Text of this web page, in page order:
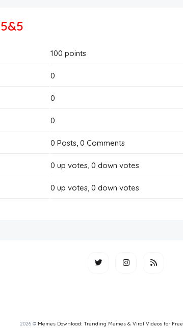
100 points
0
0
0
0 Posts,0 Comments
0 up votes,0 down votes
0 up votes,0 down votes
2026 © Memes Download: Trending Memes & Viral Videos for Free